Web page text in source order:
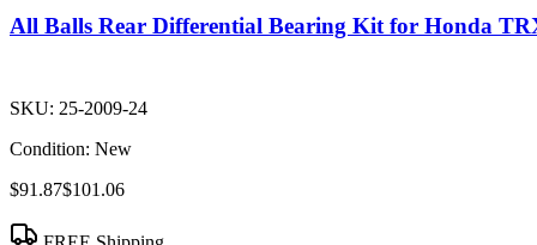
All Balls Rear Differential Bearing Kit for Honda
SKU: 25-2009-24
Condition: New
$91.87$101.06